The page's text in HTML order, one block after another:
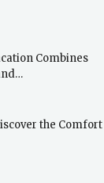
Combines
the Comfort